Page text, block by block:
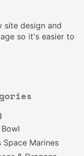
site design and
so it's easier to
Space Marines